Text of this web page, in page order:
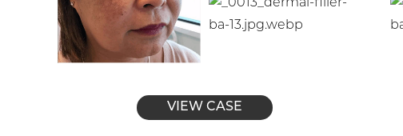
VIEW CASE